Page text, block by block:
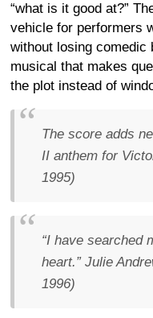
“what is it good at?”
vehicle for performers
without losing comedic
musical that makes
the plot instead of
The score adds
II anthem for
1995)
“I have searched
heart.” Julie
1996)